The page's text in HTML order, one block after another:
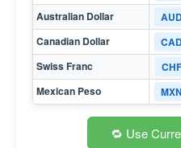
Australian Dollar
Canadian Dollar
Swiss Franc CHF
Mexican Peso MXN
🔁 Use